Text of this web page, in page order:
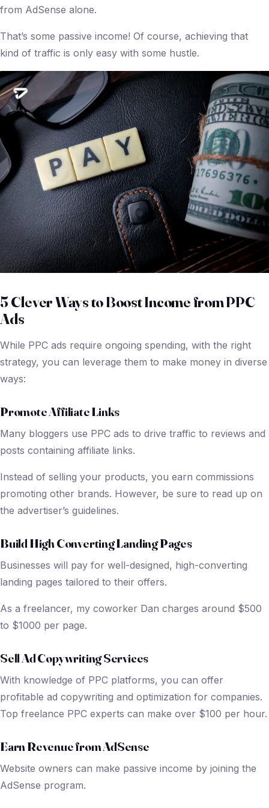
from AdSense alone.
That’s some passive income! Of course, achieving that
kind of traffic is only easy with some hustle.
5 Clever Ways to Boost Income from PPC
Ads
While PPC ads require ongoing spending, with the right
strategy, you can leverage them to make money in diverse
ways:
Promote Affiliate Links
Many bloggers use PPC ads to drive traffic to reviews and
posts containing affiliate links.
Instead of selling your products, you earn commissions
promoting other brands. However, be sure to read up on
the advertiser’s guidelines.
Build High Converting Landing Pages
Businesses will pay for well-designed, high-converting
landing pages tailored to their offers.
As a freelancer, my coworker Dan charges around $500
to $1000 per page.
Sell Ad Copywriting Services
With knowledge of PPC platforms, you can offer
profitable ad copywriting and optimization for companies.
Top freelance PPC experts can make over $100 per hour.
Earn Revenue from AdSense
Website owners can make passive income by joining the
AdSense program.